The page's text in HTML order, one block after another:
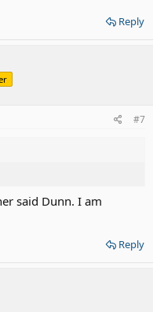
Reply
#7
said Dunn. I am
Reply